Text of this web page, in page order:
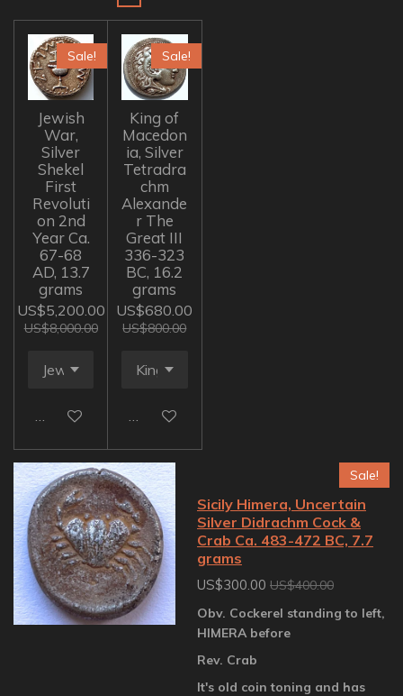
Sale!
Jewish
War,
Silver
Shekel
First
Revoluti
on 2nd
Year Ca.
67-68
AD, 13.7
grams
US$5,200.00
US$8,000.00
Add to cart
Sale!
King of
Macedon
ia, Silver
Tetradra
chm
Alexande
r The
Great III
336-323
BC, 16.2
grams
US$680.00
US$800.00
Add to cart
Sale!
Sicily Himera, Uncertain
Silver Didrachm Cock &
Crab Ca. 483-472 BC, 7.7
grams
US$300.00 US$400.00
Obv. Cockerel standing to left,
HIMERA before
Rev. Crab
It's old coin toning and has